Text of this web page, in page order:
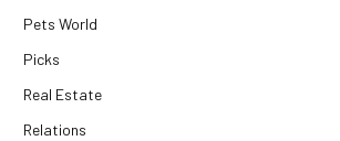
Pets World
Picks
Real Estate
Relations